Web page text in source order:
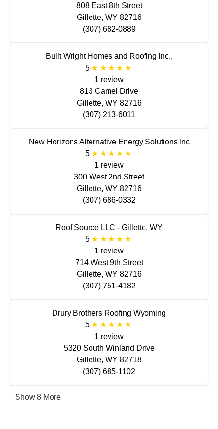
808 East 8th Street
Gillette, WY 82716
(307) 682-0889
Built Wright Homes and Roofing inc.,
5
1 review
813 Camel Drive
Gillette, WY 82716
(307) 213-6011
New Horizons Alternative Energy Solutions Inc
5
1 review
300 West 2nd Street
Gillette, WY 82716
(307) 686-0332
Roof Source LLC - Gillette, WY
5
1 review
714 West 9th Street
Gillette, WY 82716
(307) 751-4182
Drury Brothers Roofing Wyoming
5
1 review
5320 South Winland Drive
Gillette, WY 82718
(307) 685-1102
Show 8 More